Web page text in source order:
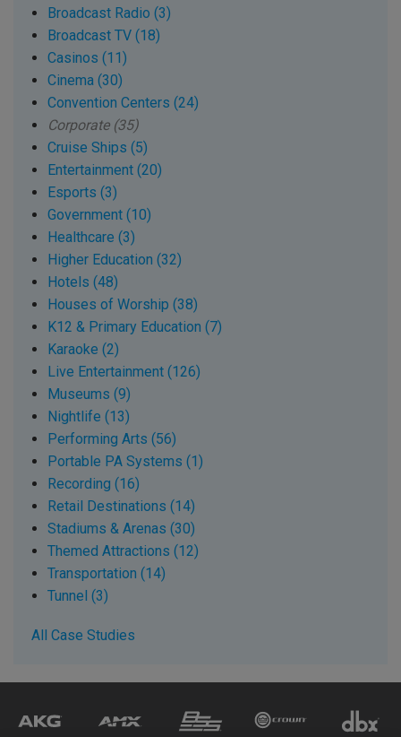
Broadcast Radio (3)
Broadcast TV (18)
Casinos (11)
Cinema (30)
Convention Centers (24)
Corporate (35)
Cruise Ships (5)
Entertainment (20)
Esports (3)
Government (10)
Healthcare (3)
Higher Education (32)
Hotels (48)
Houses of Worship (38)
K12 & Primary Education (7)
Karaoke (2)
Live Entertainment (126)
Museums (9)
Nightlife (13)
Performing Arts (56)
Portable PA Systems (1)
Recording (16)
Retail Destinations (14)
Stadiums & Arenas (30)
Themed Attractions (12)
Transportation (14)
Tunnel (3)
All Case Studies